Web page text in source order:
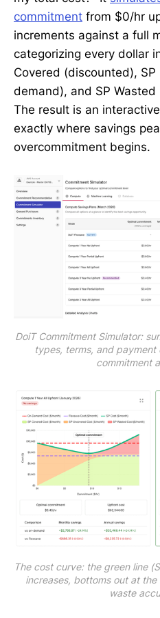
commitment from $0/hr
increments against a full
categorizing every dollar
Covered (discounted),
demand), and SP
The result is an
exactly where savings
overcommitment begins.
DoiT Commitment Simulator:
types, terms, and
commitment
The cost curve: the green line
increases, bottoms out at
waste